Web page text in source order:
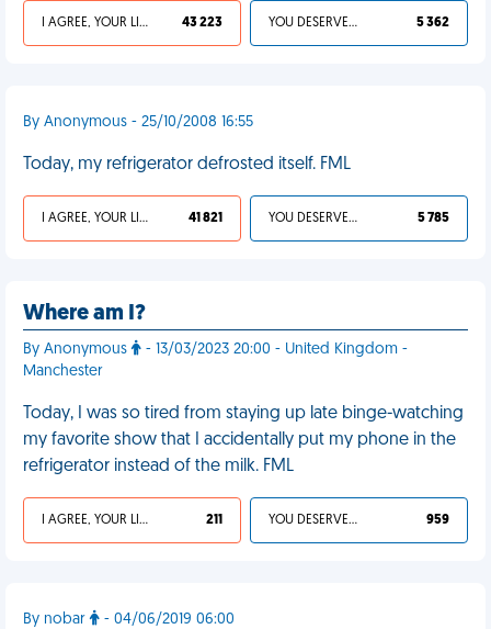
I AGREE, YOUR LIFE SUCKS 43 223 YOU DESERVED IT 5 362
By Anonymous - 25/10/2008 16:55
Today, my refrigerator defrosted itself. FML
I AGREE, YOUR LIFE SUCKS 41 821 YOU DESERVED IT 5 785
Where am I?
By Anonymous
- 13/03/2023 20:00 - United Kingdom -
Manchester
Today, I was so tired from staying up late binge-watching
my favorite show that I accidentally put my phone in the
refrigerator instead of the milk. FML
I AGREE, YOUR LIFE SUCKS 211 YOU DESERVED IT 959
By nobar - 04/06/2019 06:00